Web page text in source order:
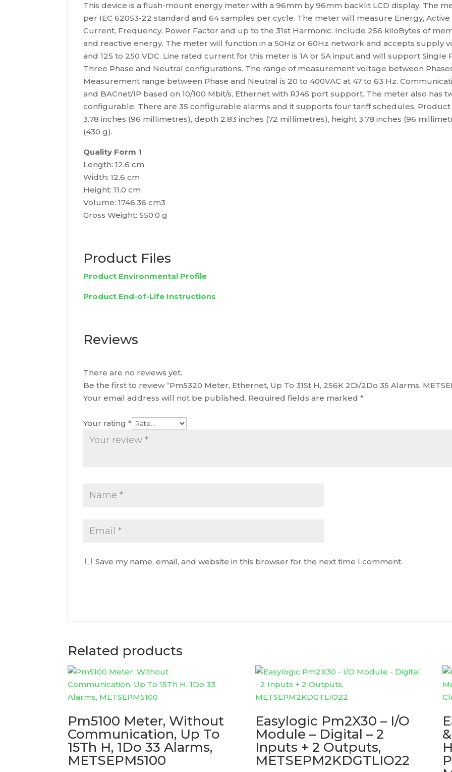
quantity
This device is a flush-mount energy meter with a 96mm by 96mm backlit LCD display. The
per IEC 62053-22 standard and 64 samples per cycle. The meter will measure Energy, Active
Current, Frequency, Power Factor and up to the 31st Harmonic. Include 256 kiloBytes of
and reactive energy. The meter will function in a 50Hz or 60Hz network and accepts supply
and 125 to 250 VDC. Line rated current for this meter is 1A or 5A input and will support Single
Three Phase and Neutral configurations. The range of measurement voltage between Phases
Measurement range between Phase and Neutral is 20 to 400VAC at 47 to 63 Hz.
and BACnet/IP based on 10/100 Mbit/s, Ethernet with RJ45 port support. The meter also has
configurable. There are 35 configurable alarms and it supports four tariff schedules. Product
3.78 inches (96 millimetres), depth 2.83 inches (72 millimetres), height 3.78 inches (96
(430 g).
Quality Form 1
Length: 12.6 cm
Width: 12.6 cm
Height: 11.0 cm
Volume: 1746.36 cm3
Gross Weight: 550.0 g
Product Files
Product Environmental Profile
Product End-of-Life Instructions
Reviews
There are no reviews yet.
Be the first to review “Pm5320 Meter, Ethernet, Up To 31St H, 256K 2Di/2Do 35 Alarms,
Your email address will not be published. Required fields are marked*
Your rating*
Save my name, email, and website in this browser for the next time I comment.
Related products
Pm5100 Meter, Without
Communication, Up To
15Th H, 1Do 33 Alarms,
METSEPM5100
Easylogic Pm2X30 – I/O
Module – Digital – 2
Inputs + 2 Outputs,
METSEPM2KDGTLIO22